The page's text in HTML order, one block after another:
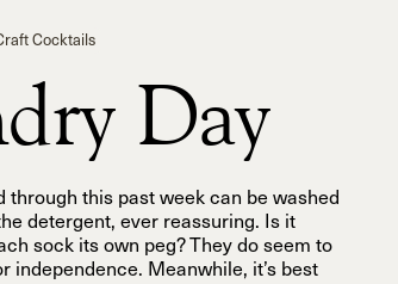
Cocktails
Day
through this past week can be washed
detergent, ever reassuring. Is it
sock its own peg? They do seem to
independence. Meanwhile, it’s best